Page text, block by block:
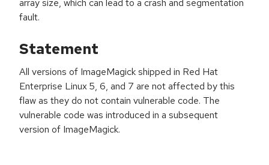
array size, which can lead to a crash and segmentation
fault.
Statement
All versions of ImageMagick shipped in Red Hat
Enterprise Linux 5, 6, and 7 are not affected by this
flaw as they do not contain vulnerable code. The
vulnerable code was introduced in a subsequent
version of ImageMagick.